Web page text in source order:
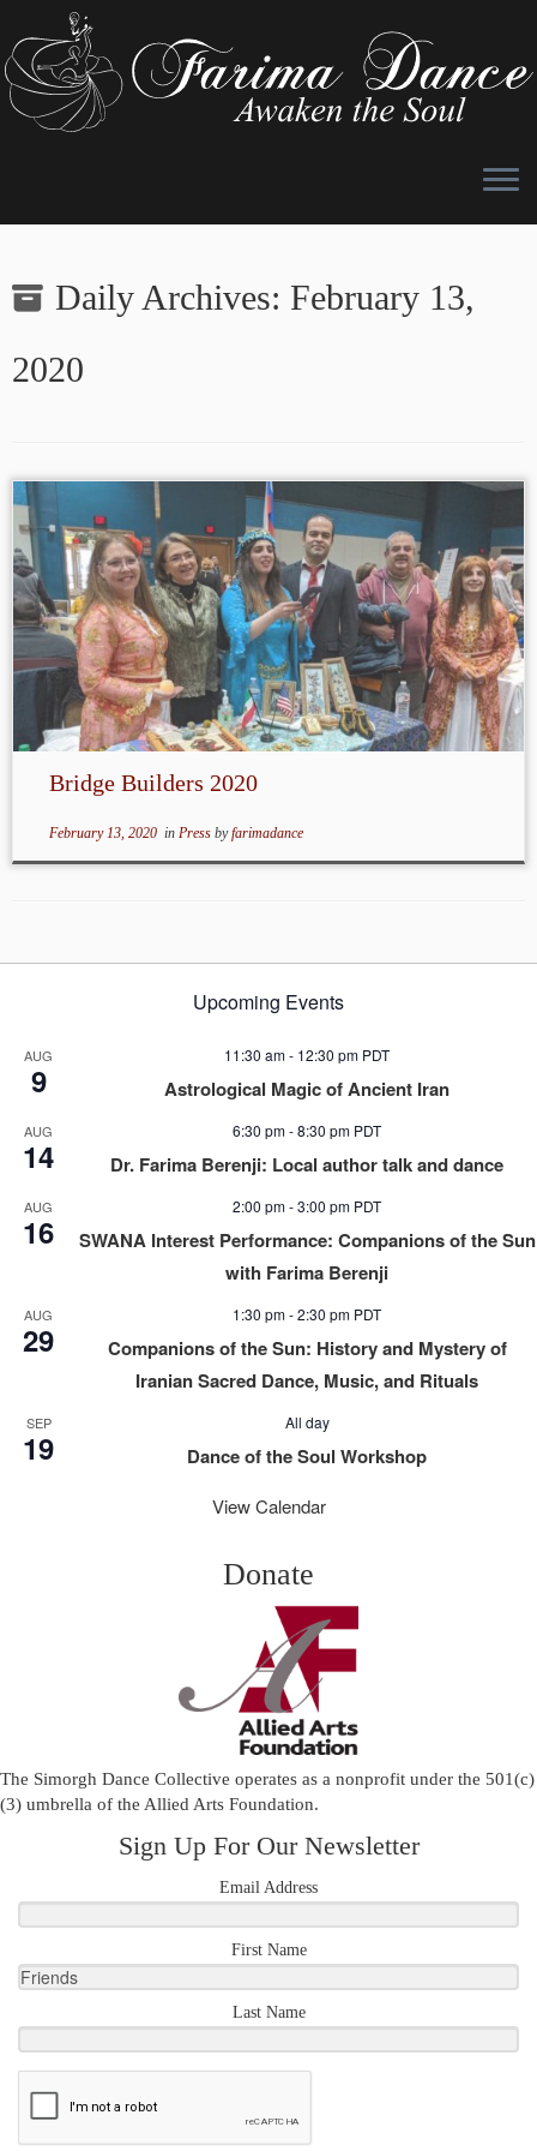
to
contentDaily Archives: February 13,
2020
Bridge Builders 2020
February 13, 2020in Press byfarimadance
Upcoming Events
AUG
9
11:30 am- 12:30 pm PDT
Astrological Magic of Ancient Iran
AUG
14
6:30 pm-8:30 pm PDT
Dr. Farima Berenji: Local author talk and dance
AUG
16
2:00 pm-3:00 pm PDT
SWANA Interest Performance: Companions of the Sun
with Farima Berenji
AUG
29
1:30 pm-2:30 pm PDT
Companions of the Sun: History and Mystery of
Iranian Sacred Dance, Music, and Rituals
SEP
19
All day
Dance of the Soul Workshop
View Calendar
Donate
The Simorgh Dance Collective operates as a nonprofit under the 501(c)
(3) umbrella of the Allied Arts Foundation.
Sign Up For Our Newsletter
Email Address
First Name
Last Name